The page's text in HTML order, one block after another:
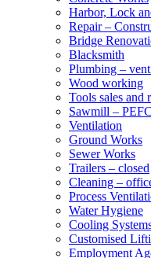
Harbor, Lock
Repair –
Bridge
Blacksmith
Plumbing –
Wood working
Tools sales and
Sawmill –
Ventilation
Ground Works
Sewer Works
Trailers – closed
Cleaning –
Process
Water Hygiene
Cooling
Customised
Employment